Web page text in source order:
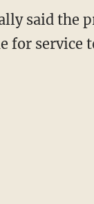
said the
for service